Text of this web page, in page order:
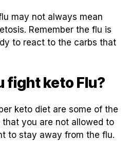
may not always mean
Remember the flu is
to react to the carbs that
fight keto Flu?
keto diet are some of the
you are not allowed to
to stay away from the flu.